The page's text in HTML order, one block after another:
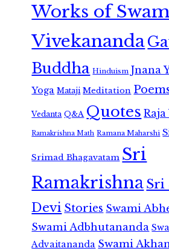
Works of
Vivekananda
Buddha Hinduism Jnana
Yoga Mataji Meditation
Vedanta Q&A Quotes Raja
Ramakrishna Math Ramana Maharshi
Srimad Bhagavatam Sri
RamakrishnaSri
Devi Stories Swami
Swami Adbhutananda
Advaitananda Swami